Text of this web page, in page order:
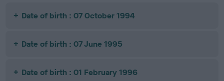
Date of birth : 07 October 1994
Date of birth : 07 June 1995
Date of birth : 01 February 1996